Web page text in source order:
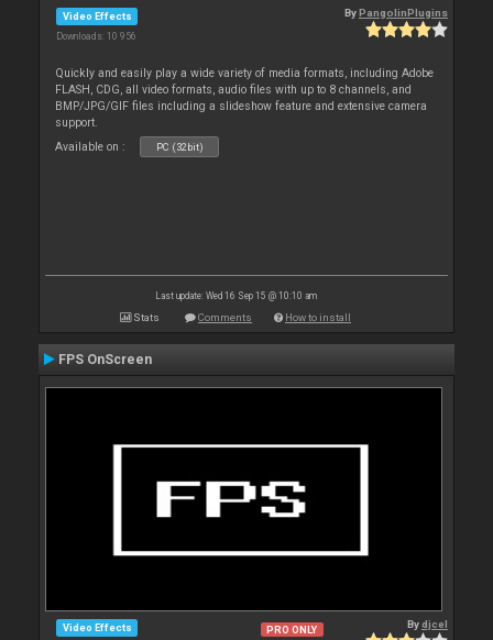
Video Effects
Downloads: 10 956
ByPangolinPlugins
Quickly and easily play a wide variety of media formats, including Adobe
FLASH, CDG, all video formats, audio files with up to 8 channels, and
BMP/JPG/GIF files including a slideshow feature and extensive camera
support.
Available on :
PC (32bit)
Last update: Wed 16 Sep 15 @ 10:10 am
Stats Comments How to install
FPS OnScreen
Video Effects PRO ONLY Bydjcel